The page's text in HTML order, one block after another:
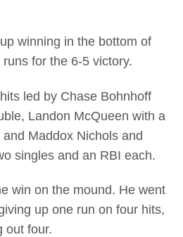
winning in the bottom of
for the 6-5 victory.
led by Chase Bohnhoff
Landon McQueen with a
Maddox Nichols and
singles and an RBI each.
win on the mound. He went
up one run on four hits,
out four.